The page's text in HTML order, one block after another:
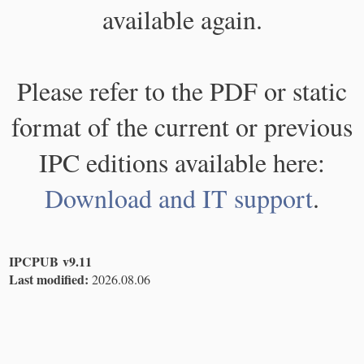
available again.
Please refer to the PDF or static
format of the current or previous
IPC editions available here:
Download and IT support.
IPCPUB v9.11
Last modified: 2026.08.06